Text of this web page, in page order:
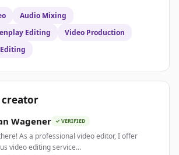
Audio Mixing
Editing
Video Production
Wagener ✓ VERIFIED
As a professional video editor, I offer
video editing service...